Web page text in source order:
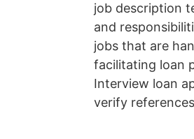
job description
and
jobs that are
facilitating loan
Interview loan
verify